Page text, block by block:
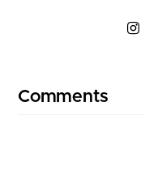
Comments